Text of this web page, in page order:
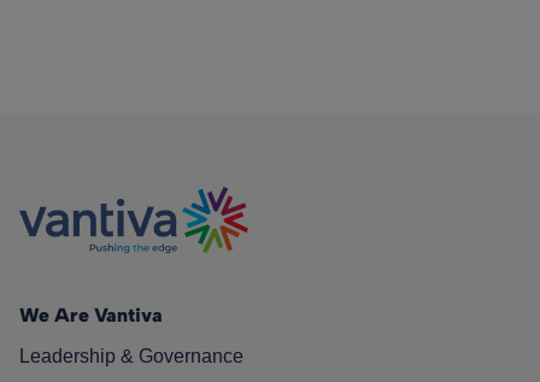
We Are Vantiva
Leadership & Governance